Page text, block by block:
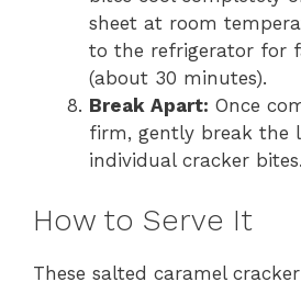
sheet at room
to the refrigerator for
(about 30 minutes).
Break Apart: Once
firm, gently break the
individual cracker bites.
How to Serve It
These salted caramel